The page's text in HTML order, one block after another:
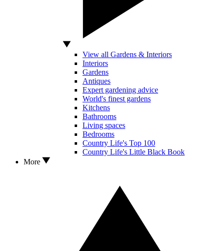
View all Gardens & Interiors
Interiors
Gardens
Antiques
Expert gardening advice
World's finest gardens
Kitchens
Bathrooms
Living spaces
Bedrooms
Country Life's Top 100
Country Life's Little Black Book
More